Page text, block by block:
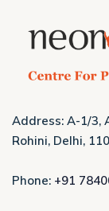
Address: A-1/3,
Rohini, Delhi,
Phone: +91